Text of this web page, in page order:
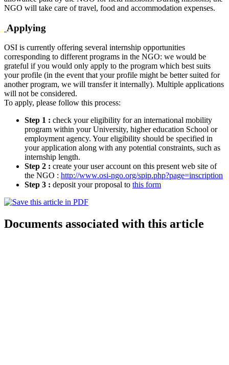
NGO will take care of travel, food and accommodation expenses.
Applying
OSI is currently offering several internship opportunities
corresponding to different programs in the NGO: we would be
grateful if you would only apply to the program which best suits
your profile (in the event that your profile might be better suited for
another program, we will transfer it internally). Multiple applications
will not be considered.
To apply, please follow this process:
Step 1 : check your eligibility for an international mobility
program within your University, higher education School or
employment agency. Your eligibility should be specified in
your application along with any potential constraints, such as
internship length.
Step 2 : create your user account on this present web site of
the NGO : http://www.osi-ngo.org/spip.php?page=inscription
Step 3 : deposit your proposal to this form
Documents associated with this article